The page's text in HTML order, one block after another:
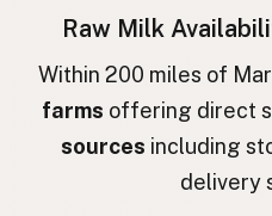
Hrátt mjólk
חלב גולמי
חלב נא
Raw Milk
Within 200 miles of
farms offering direct
sources including
delivery